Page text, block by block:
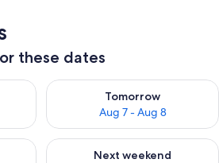
these dates
Aug 6 - Aug 7
Tomorrow
Aug 7 - Aug 8
Check availability for
Aug 7 - Aug 9
Next weekend
Check availability for next